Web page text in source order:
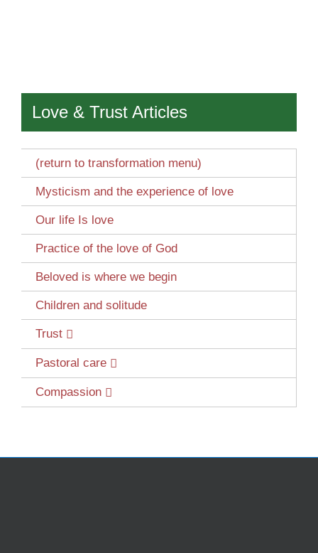
Love & Trust Articles
(return to transformation menu)
Mysticism and the experience of love
Our life Is love
Practice of the love of God
Beloved is where we begin
Children and solitude
Trust
Pastoral care
Compassion